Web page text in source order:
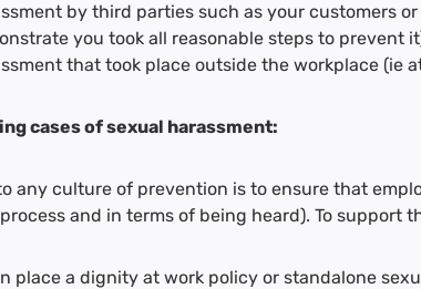
by third parties such as your customers
you took all reasonable steps to prevent
that took place outside the workplace (ie
cases of sexual harassment:
any culture of prevention is to ensure that
and in terms of being heard). To support
place a dignity at work policy or standalone